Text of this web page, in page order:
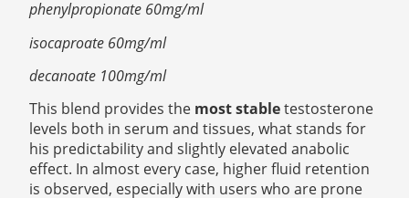
phenylpropionate 60mg/ml
isocaproate 60mg/ml
decanoate 100mg/ml
This blend provides the most stabletestosterone
levels both in serum and tissues, what stands for
his predictability and slightly elevated anabolic
effect. In almost every case, higher fluid retention
is observed, especially with users who are prone